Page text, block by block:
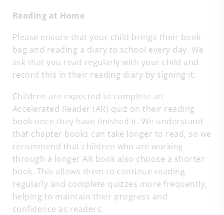
Reading at Home
Please ensure that your child brings their book
bag and reading a diary to school every day. We
ask that you read regularly with your child and
record this in their reading diary by signing it.
Children are expected to complete an
Accelerated Reader (AR) quiz on their reading
book once they have finished it. We understand
that chapter books can take longer to read, so we
recommend that children who are working
through a longer AR book also choose a shorter
book. This allows them to continue reading
regularly and complete quizzes more frequently,
helping to maintain their progress and
confidence as readers.